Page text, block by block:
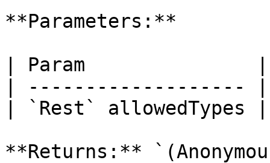
**Parameters:**
| Param
| -------------------
| `Rest`
**Returns:**